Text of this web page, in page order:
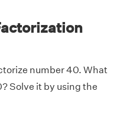
number 40. What
Solve it by using the